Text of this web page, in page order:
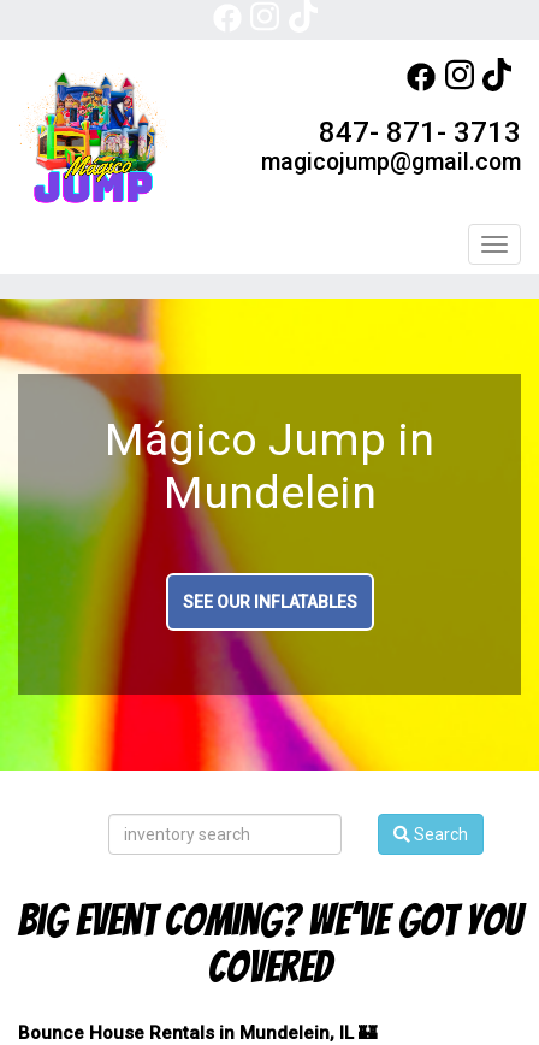
847- 871- 3713
magicojump@gmail.com
Mágico Jump in
Mundelein
SEE OUR INFLATABLES
Search
Big Event Coming? We’ve Got You
Covered
Bounce House Rentals in Mundelein, IL 🏰